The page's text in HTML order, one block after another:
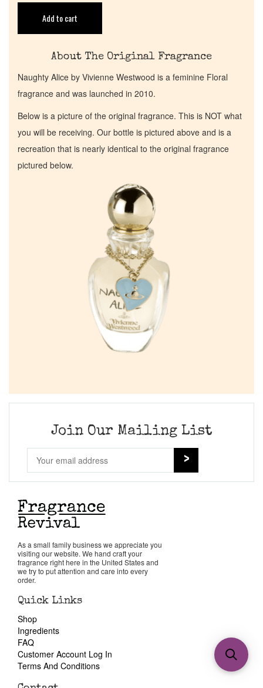
Add to cart
About The Original Fragrance
Naughty Alice by Vivienne Westwood is a feminine Floral
fragrance and was launched in 2010.
Below is a picture of the original fragrance. This is NOT what
you will be receiving. Our bottle is pictured above and is a
recreation that is nearly identical to the original fragrance
pictured below.
Join Our Mailing List
As a small family business we appreciate you
visiting our website. We hand craft your
fragrance right here in the United States and
we try to put attention and care into every
order.
Quick Links
Shop
Ingredients
FAQ
Customer Account Log In
Terms And Conditions